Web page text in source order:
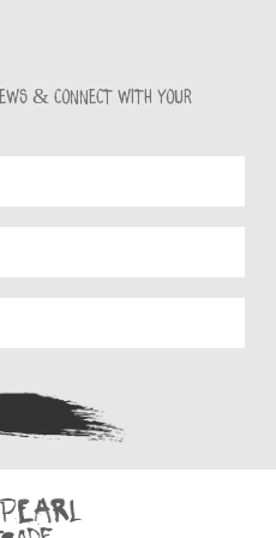
& connect with your